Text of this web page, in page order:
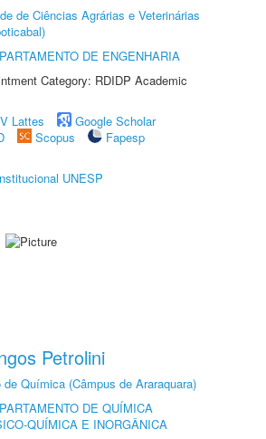
de Ciências Agrárias e Veterinárias
DE ENGENHARIA
Category: RDIDP Academic
Lattes
Google Scholar
Scopus
Fapesp
UNESP
Petrolini
de Química (Câmpus de Araraquara)
DE QUÍMICA
QUÍMICA E INORGÂNICA